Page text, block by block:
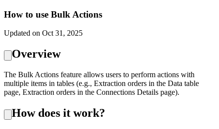
How to use Bulk Actions
Updated on Oct 31, 2025
Overview
The Bulk Actions feature allows users to perform actions with
multiple items in tables (e.g., Extraction orders in the Data table
page, Extraction orders in the Connections Details page).
How does it work?